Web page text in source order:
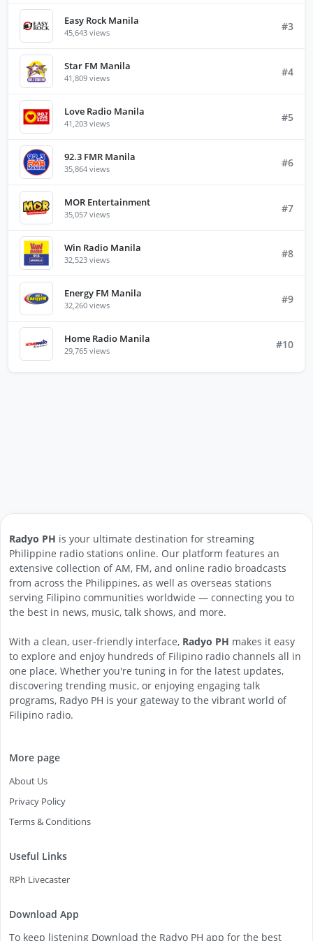
Easy Rock Manila
45,643 views #3
Star FM Manila
41,809 views #4
Love Radio Manila
41,203 views #5
92.3 FMR Manila
35,864 views #6
MOR Entertainment
35,057 views #7
Win Radio Manila
32,523 views #8
Energy FM Manila
32,260 views #9
Home Radio Manila
29,765 views #10
Radyo PH is your ultimate destination for streaming
Philippine radio stations online. Our platform features an
extensive collection of AM, FM, and online radio broadcasts
from across the Philippines, as well as overseas stations
serving Filipino communities worldwide — connecting you to
the best in news, music, talk shows, and more.
With a clean, user-friendly interface, Radyo PH makes it easy
to explore and enjoy hundreds of Filipino radio channels all in
one place. Whether you're tuning in for the latest updates,
discovering trending music, or enjoying engaging talk
programs, Radyo PH is your gateway to the vibrant world of
Filipino radio.
More page
About Us
Privacy Policy
Terms & Conditions
Useful Links
RPh Livecaster
Download App
To keep listening Download the Radyo PH app for the best